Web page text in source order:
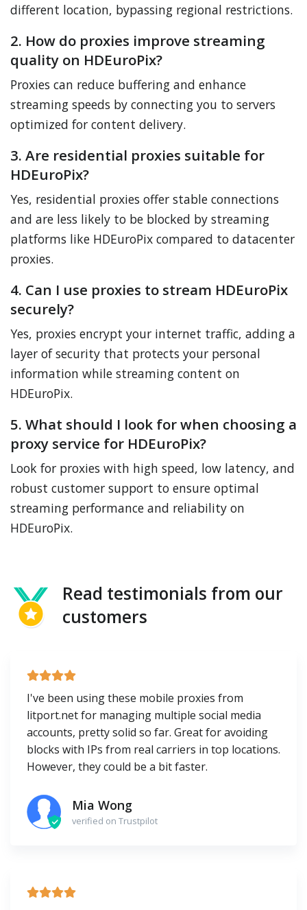
different location, bypassing regional restrictions.
2. How do proxies improve streaming
quality on HDEuroPix?
Proxies can reduce buffering and enhance
streaming speeds by connecting you to servers
optimized for content delivery.
3. Are residential proxies suitable for
HDEuroPix?
Yes, residential proxies offer stable connections
and are less likely to be blocked by streaming
platforms like HDEuroPix compared to datacenter
proxies.
4. Can I use proxies to stream HDEuroPix
securely?
Yes, proxies encrypt your internet traffic, adding a
layer of security that protects your personal
information while streaming content on
HDEuroPix.
5. What should I look for when choosing a
proxy service for HDEuroPix?
Look for proxies with high speed, low latency, and
robust customer support to ensure optimal
streaming performance and reliability on
HDEuroPix.
Read testimonials from our
customers
I've been using these mobile proxies from
litport.net for managing multiple social media
accounts, pretty solid so far. Great for avoiding
blocks with IPs from real carriers in top locations.
However, they could be a bit faster.
Mia Wong
verified on Trustpilot